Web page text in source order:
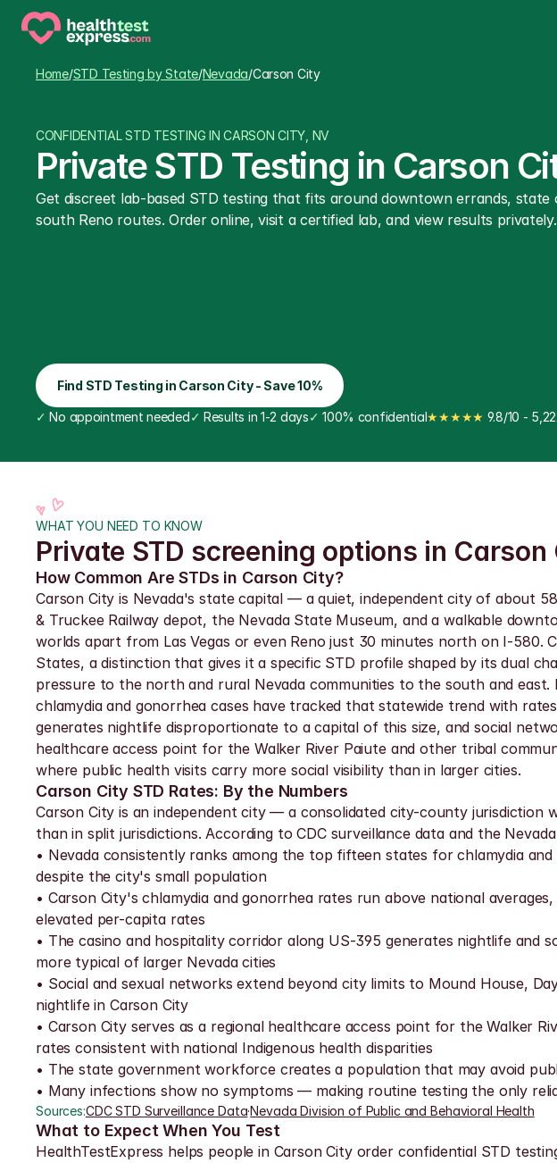
Home/STD Testing by State/Nevada/Carson City
CONFIDENTIAL STD TESTING IN CARSON CITY, NV
Private STD Testing in Carson
Get discreet lab-based STD testing that fits around downtown errands, state
south Reno routes. Order online, visit a certified lab, and view results privately.
Find STD Testing in Carson City - Save 10%
✓ No appointment needed✓ Results in 1-2 days✓ 100% confidential★★★★★ 9.8/10 -
WHAT YOU NEED TO KNOW
Private STD screening options in
How Common Are STDs in Carson City?
Carson City is Nevada's state capital — a quiet, independent city of about
& Truckee Railway depot, the Nevada State Museum, and a walkable
worlds apart from Las Vegas or even Reno just 30 minutes north on I-
States, a distinction that gives it a specific STD profile shaped by its dual
pressure to the north and rural Nevada communities to the south and
chlamydia and gonorrhea cases have tracked that statewide trend with
generates nightlife disproportionate to a capital of this size, and social
healthcare access point for the Walker River Paiute and other tribal
where public health visits carry more social visibility than in larger cities.
Carson City STD Rates: By the Numbers
Carson City is an independent city — a consolidated city-county jurisdiction
than in split jurisdictions. According to CDC surveillance data and the
• Nevada consistently ranks among the top fifteen states for chlamydia
despite the city's small population
• Carson City's chlamydia and gonorrhea rates run above national
elevated per-capita rates
• The casino and hospitality corridor along US-395 generates nightlife
more typical of larger Nevada cities
• Social and sexual networks extend beyond city limits to Mound House,
nightlife in Carson City
• Carson City serves as a regional healthcare access point for the Walker
rates consistent with national Indigenous health disparities
• The state government workforce creates a population that may avoid
• Many infections show no symptoms — making routine testing the only
Sources:CDC STD Surveillance Data·Nevada Division of Public and Behavioral Health
What to Expect When You Test
HealthTestExpress helps people in Carson City order confidential STD